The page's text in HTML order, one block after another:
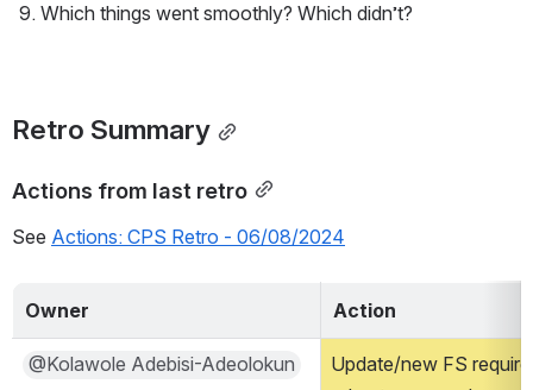
Which things went smoothly? Which didn’t?
Retro Summary
Actions from last retro
See Actions: CPS Retro - 06/08/2024
Owner Action
@Kolawole Adebisi-Adeolokun
Update/new FS